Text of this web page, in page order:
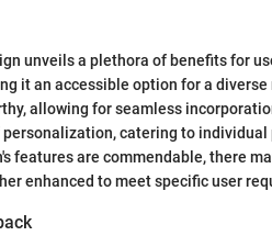
unveils a plethora of benefits for
it an accessible option for a diverse
allowing for seamless
catering to individual
features are commendable, there
enhanced to meet specific user